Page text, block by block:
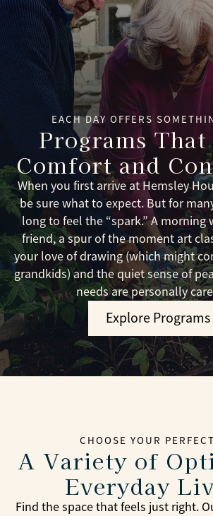
EACH DAY OFFERS
Programs
Comfort and
When you first arrive at Hemsley
be sure what to expect. But for
long to feel the “spark.” A morning
friend, a spur of the moment art
your love of drawing (which might
grandkids) and the quiet sense of
needs are personally
Explore Programs
CHOOSE YOUR
A Variety of
Everyday
Find the space that feels just right.